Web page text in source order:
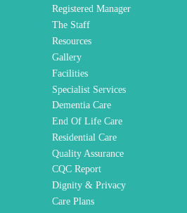
Registered Manager
The Staff
Resources
Gallery
Facilities
Specialist Services
Dementia Care
End Of Life Care
Residential Care
Quality Assurance
CQC Report
Dignity & Privacy
Care Plans